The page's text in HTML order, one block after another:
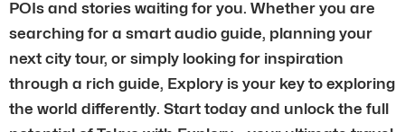
POIs and stories waiting for you. Whether you are
searching for a smart audio guide, planning your
next city tour, or simply looking for inspiration
through a rich guide, Explory is your key to exploring
the world differently. Start today and unlock the full